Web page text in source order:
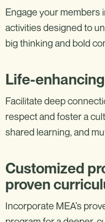
Engage your members
activities designed to
big thinking and bold
Life-
Facilitate deep
respect and foster a
shared learning, and
Customized
proven
Incorporate MEA’s